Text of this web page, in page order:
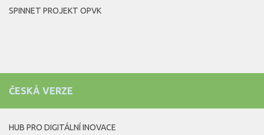
SPINNET PROJEKT OPVK
ČESKÁ VERZE
HUB PRO DIGITÁLNÍ INOVACE